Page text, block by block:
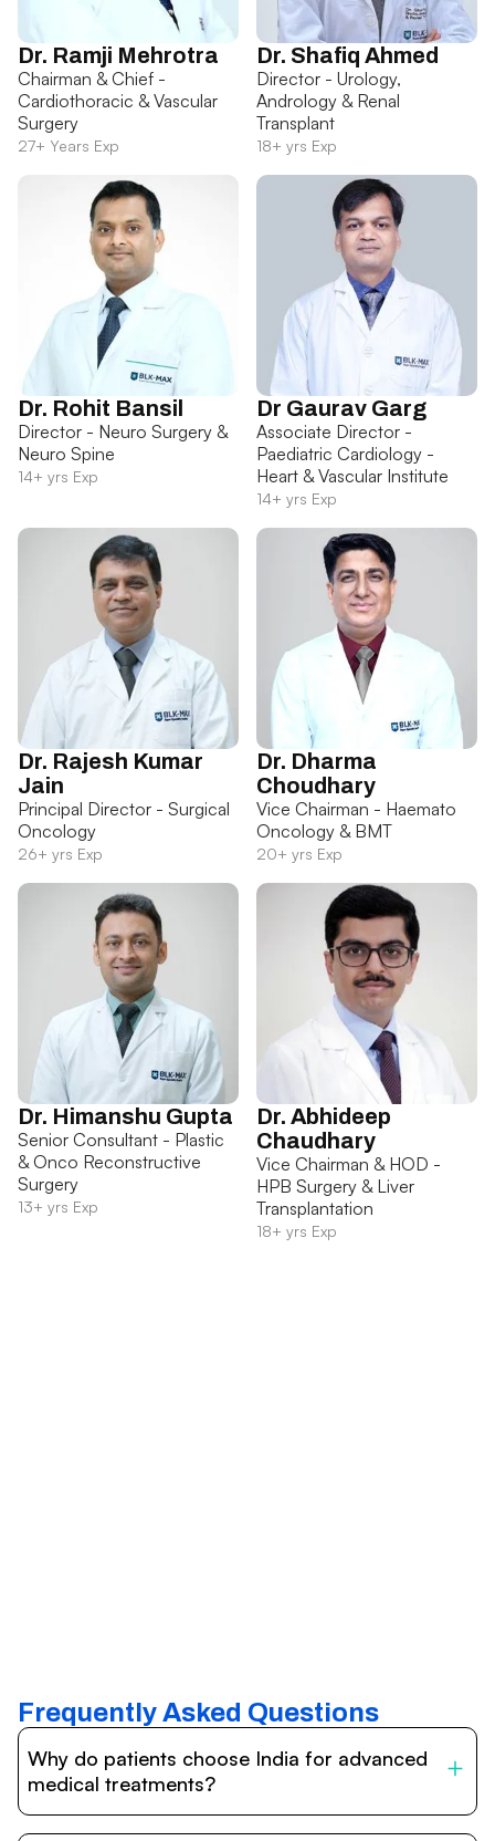
Dr. Ramji Mehrotra
Chairman & Chief -
Cardiothoracic & Vascular
Surgery
27+ Years Exp
Dr. Shafiq Ahmed
Director - Urology,
Andrology & Renal
Transplant
18+ yrs Exp
Dr. Rohit Bansil
Director - Neuro Surgery &
Neuro Spine
14+ yrs Exp
Dr Gaurav Garg
Associate Director -
Paediatric Cardiology -
Heart & Vascular Institute
14+ yrs Exp
Dr. Rajesh Kumar
Jain
Principal Director - Surgical
Oncology
26+ yrs Exp
Dr. Dharma
Choudhary
Vice Chairman - Haemato
Oncology & BMT
20+ yrs Exp
Dr. Himanshu Gupta
Senior Consultant - Plastic
& Onco Reconstructive
Surgery
13+ yrs Exp
Dr. Abhideep
Chaudhary
Vice Chairman & HOD -
HPB Surgery & Liver
Transplantation
18+ yrs Exp
Frequently Asked Questions
Why do patients choose India for advanced
medical treatments?